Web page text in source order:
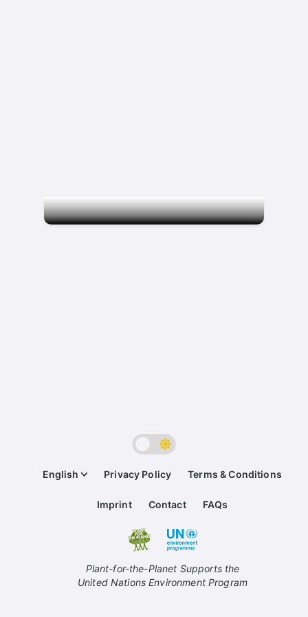
English Privacy Policy Terms & Conditions
Imprint Contact FAQs
Plant-for-the-Planet Supports the
United Nations Environment Program